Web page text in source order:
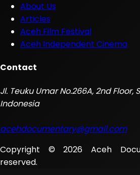
About Us
Articles
Aceh Film Festival
Aceh Independent Cinema
Contact
Jl. Teuku Umar No.266A, 2nd Floor,
Indonesia
acehdocumentary@gmail.com
Copyright © 2026 Aceh
reserved.